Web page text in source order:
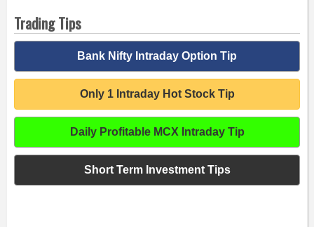
Trading Tips
Bank Nifty Intraday Option Tip
Only 1 Intraday Hot Stock Tip
Daily Profitable MCX Intraday Tip
Short Term Investment Tips